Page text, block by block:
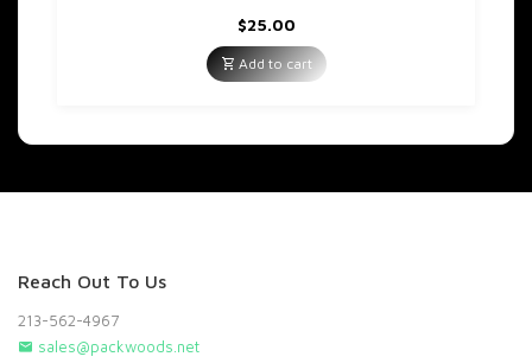
$25.00
Add to cart
Reach Out To Us
213-562-4967
sales@packwoods.net